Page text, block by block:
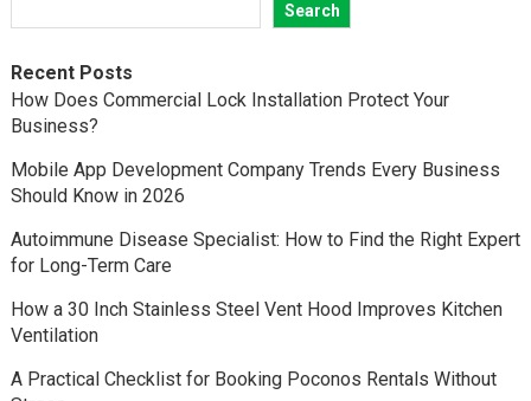
Search
Recent Posts
How Does Commercial Lock Installation Protect Your
Business?
Mobile App Development Company Trends Every Business
Should Know in 2026
Autoimmune Disease Specialist: How to Find the Right Expert
for Long-Term Care
How a 30 Inch Stainless Steel Vent Hood Improves Kitchen
Ventilation
A Practical Checklist for Booking Poconos Rentals Without